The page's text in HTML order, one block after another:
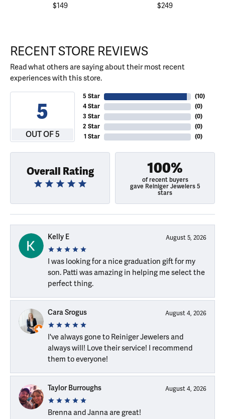
$149 $249
RECENT STORE REVIEWS
Read what others are saying about their most recent
experiences with this store.
5
OUT OF 5
5 Star
4 Star
3 Star
2 Star
1 Star
(10)
(0)
(0)
(0)
(0)
Overall Rating 100%
of recent buyers
gave Reiniger Jewelers 5
stars
Kelly E August 5, 2026
I was looking for a nice graduation gift for my
son. Patti was amazing in helping me select the
perfect thing.
Cara Srogus August 4, 2026
I've always gone to Reiniger Jewelers and
always will! Love their service! I recommend
them to everyone!
Taylor Burroughs August 4, 2026
Brenna and Janna are great!